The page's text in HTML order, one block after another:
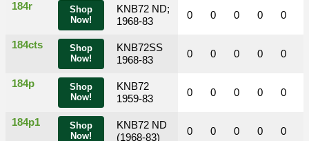
Shop
Now!
184r
KNB72 ND;
1968-83
Shop
Now!
184cts
KNB72SS
1968-83
Shop
Now!
184p
KNB72
1959-83
Shop
Now!
184p1
KNB72 ND
(1968-83)
0 0 0 0 0
0 0 0 0 0
0 0 0 0 0
0 0 0 0 0